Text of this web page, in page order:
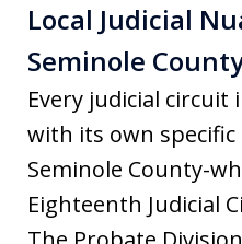
Local Judicial
Seminole
Every judicial circuit
with its own
Seminole County-
Eighteenth Judicial